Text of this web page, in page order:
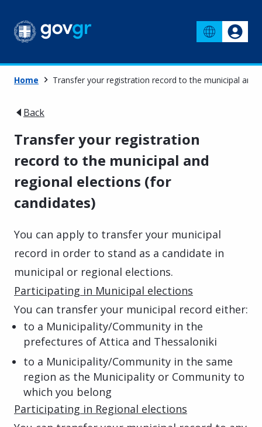
Home Transfer your registration record to the municipal and
Back
Transfer your registration
record to the municipal and
regional elections (for
candidates)
You can apply to transfer your municipal
record in order to stand as a candidate in
municipal or regional elections.
Participating in Municipal elections
You can transfer your municipal record either:
to a Municipality/Community in the
prefectures of Attica and Thessaloniki
to a Municipality/Community in the same
region as the Municipality or Community to
which you belong
Participating in Regional elections